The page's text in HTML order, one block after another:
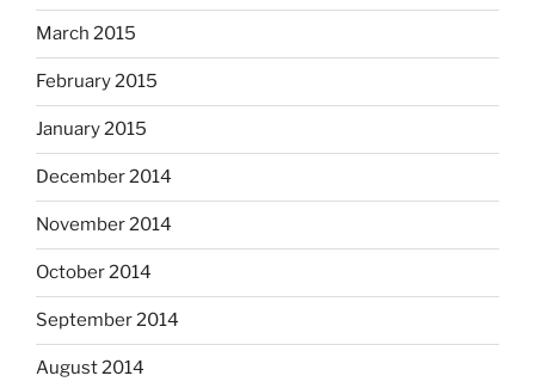
March 2015
February 2015
January 2015
December 2014
November 2014
October 2014
September 2014
August 2014